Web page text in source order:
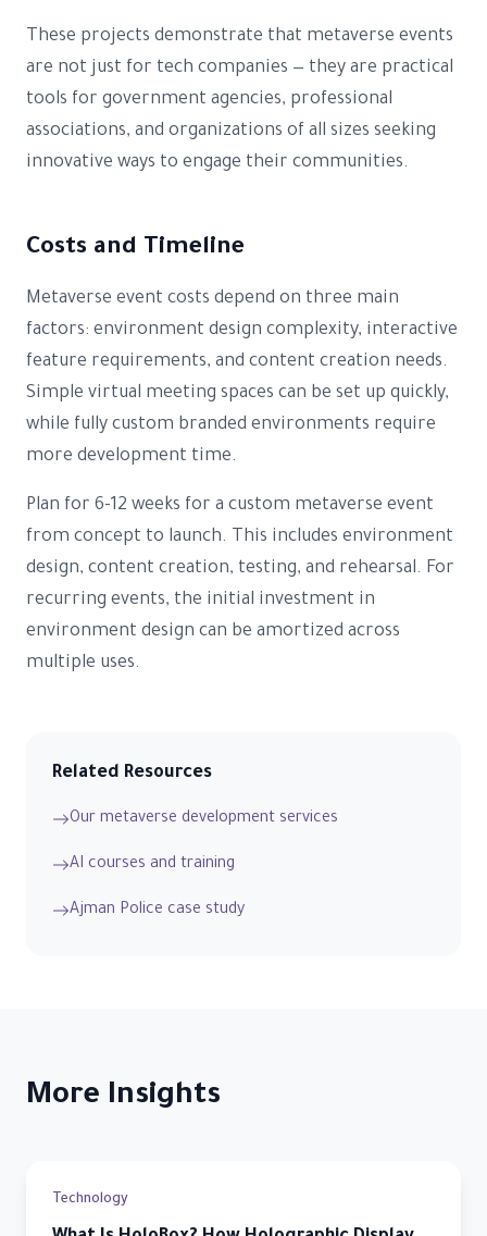
These projects demonstrate that metaverse events
are not just for tech companies — they are practical
tools for government agencies, professional
associations, and organizations of all sizes seeking
innovative ways to engage their communities.
Costs and Timeline
Metaverse event costs depend on three main
factors: environment design complexity, interactive
feature requirements, and content creation needs.
Simple virtual meeting spaces can be set up quickly,
while fully custom branded environments require
more development time.
Plan for 6-12 weeks for a custom metaverse event
from concept to launch. This includes environment
design, content creation, testing, and rehearsal. For
recurring events, the initial investment in
environment design can be amortized across
multiple uses.
Related Resources
Our metaverse development services
AI courses and training
Ajman Police case study
More Insights
Technology